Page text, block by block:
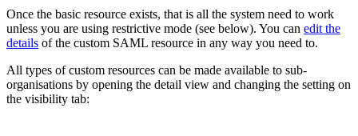
Once the basic resource exists, that is all the system need to work
unless you are using restrictive mode (see below). You can edit the
details of the custom SAML resource in any way you need to.
All types of custom resources can be made available to sub-
organisations by opening the detail view and changing the setting on
the visibility tab: